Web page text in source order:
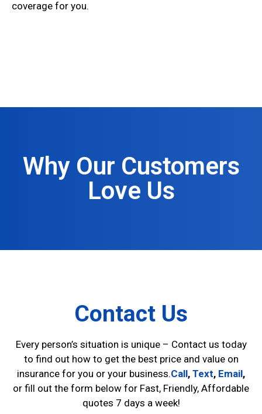
coverage for you.
Why Our Customers
Love Us
Contact Us
Every person’s situation is unique – Contact us today
to find out how to get the best price and value on
insurance for you or your business.Call, Text, Email,
or fill out the form below for Fast, Friendly, Affordable
quotes 7 days a week!